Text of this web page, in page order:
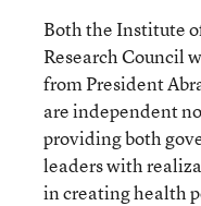
Both the Institute
Research Council
from President
are independent
providing both
leaders with
in creating health